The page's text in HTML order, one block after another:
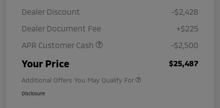
Dealer Discount
-$2,428
Dealer Document Fee
+$225
APR Customer Cash
-$2,500
Your Price $25,487
Additional Offers You May Qualify For
Disclosure